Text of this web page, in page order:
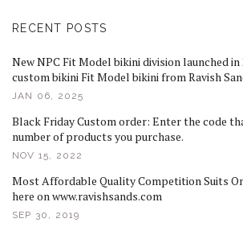
RECENT POSTS
New NPC Fit Model bikini division launched in
custom bikini Fit Model bikini from Ravish
JAN 06, 2025
Black Friday Custom order: Enter the code
number of products you purchase.
NOV 15, 2022
Most Affordable Quality Competition Suits
here on www.ravishsands.com
SEP 30, 2019